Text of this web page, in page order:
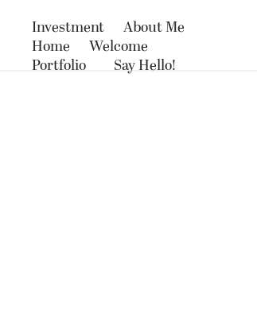
Investment
About Me
Home
Welcome
Portfolio
Say Hello!